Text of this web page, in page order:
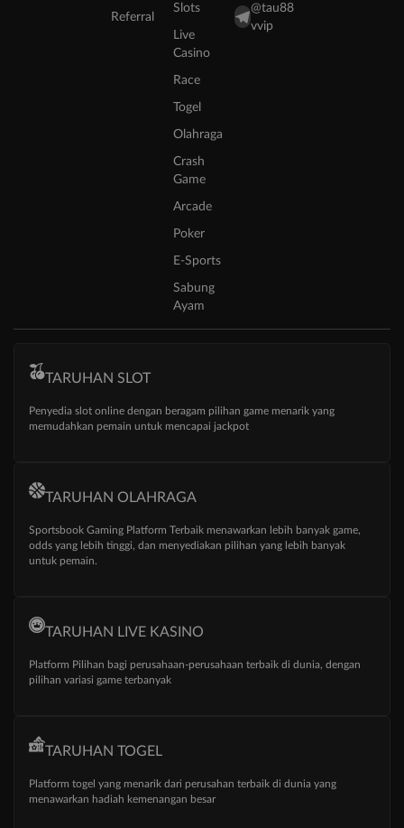
Referral
Slots
Live
Casino
Race
Togel
Olahraga
Crash
Game
Arcade
Poker
E-Sports
Sabung
Ayam
@tau88
vvip
TARUHAN SLOT
Penyedia slot online dengan beragam pilihan game menarik yang
memudahkan pemain untuk mencapai jackpot
TARUHAN OLAHRAGA
Sportsbook Gaming Platform Terbaik menawarkan lebih banyak game,
odds yang lebih tinggi, dan menyediakan pilihan yang lebih banyak
untuk pemain.
TARUHAN LIVE KASINO
Platform Pilihan bagi perusahaan-perusahaan terbaik di dunia, dengan
pilihan variasi game terbanyak
TARUHAN TOGEL
Platform togel yang menarik dari perusahan terbaik di dunia yang
menawarkan hadiah kemenangan besar